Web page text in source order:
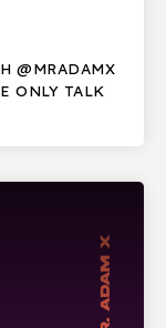
@MRADAMX
ONLY TALK